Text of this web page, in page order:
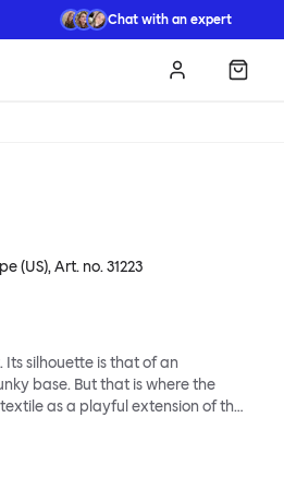
Chat with an expert
Log in
(US), Art. no.31223
Its silhouette is that of an
base. But that is where the
as a playful extension of the
with vivid color and
never-to-be-ignored, visually giant